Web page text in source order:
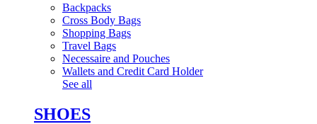
Backpacks
Cross Body Bags
Shopping Bags
Travel Bags
Necessaire and Pouches
Wallets and Credit Card Holder
See all
SHOES